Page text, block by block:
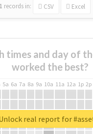
records in: CSV Excel
times and day of
worked the best?
5a 6a 7a 8a 9a 10a 11a 12a 1p 2p
real report for